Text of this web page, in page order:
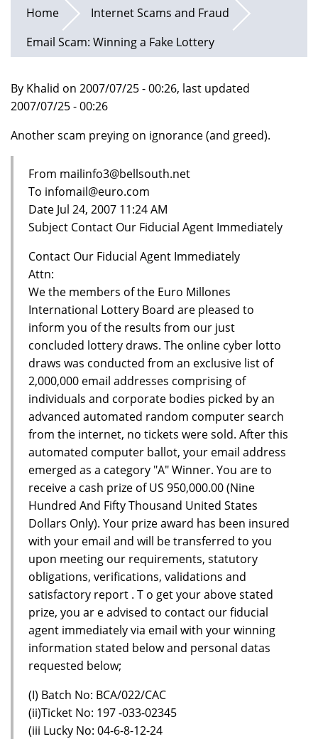
Home
Internet Scams and Fraud
Email Scam: Winning a Fake Lottery
By Khalid on 2007/07/25 - 00:26, last updated
2007/07/25 - 00:26
Another scam preying on ignorance (and greed).
From mailinfo3@bellsouth.net
To infomail@euro.com
Date Jul 24, 2007 11:24 AM
Subject Contact Our Fiducial Agent Immediately
Contact Our Fiducial Agent Immediately
Attn:
We the members of the Euro Millones
International Lottery Board are pleased to
inform you of the results from our just
concluded lottery draws. The online cyber lotto
draws was conducted from an exclusive list of
2,000,000 email addresses comprising of
individuals and corporate bodies picked by an
advanced automated random computer search
from the internet, no tickets were sold. After this
automated computer ballot, your email address
emerged as a category "A" Winner. You are to
receive a cash prize of US 950,000.00 (Nine
Hundred And Fifty Thousand United States
Dollars Only). Your prize award has been insured
with your email and will be transferred to you
upon meeting our requirements, statutory
obligations, verifications, validations and
satisfactory report . T o get your above stated
prize, you ar e advised to contact our fiducial
agent immediately via email with your winning
information stated below and personal datas
requested below;
(I) Batch No: BCA/022/CAC
(ii)Ticket No: 197 -033-02345
(iii Lucky No: 04-6-8-12-24